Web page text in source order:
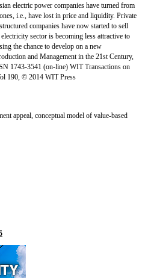
electric power companies have turned from
i.e., have lost in price and liquidity. Private
companies have now started to sell
sector is becoming less attractive to
the chance to develop on a new
and Management in the 21st Century,
1743-3541 (on-line) WIT Transactions on
190, © 2014 WIT Press
appeal, conceptual model of value-based